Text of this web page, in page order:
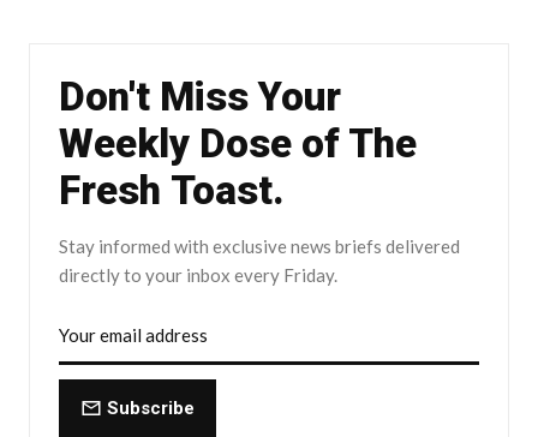
Don't Miss Your
Weekly Dose of The
Fresh Toast.
Stay informed with exclusive news briefs delivered
directly to your inbox every Friday.
Subscribe